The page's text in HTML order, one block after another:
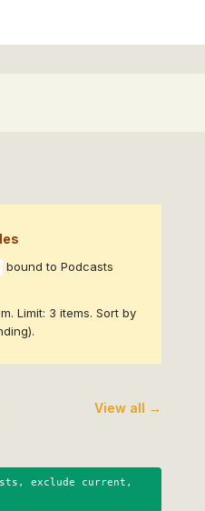
bound to Podcasts
Limit: 3 items. Sort by
View all →
exclude current,